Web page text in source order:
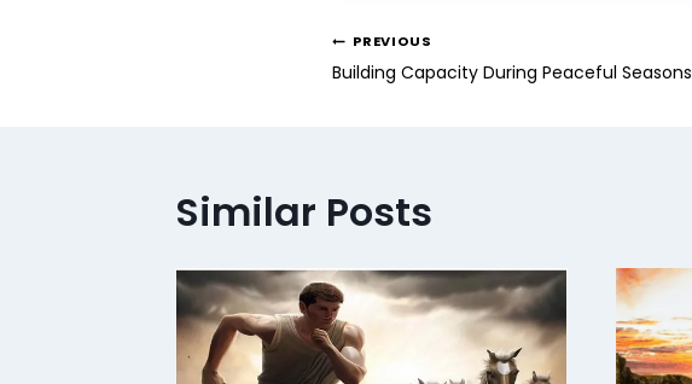
PREVIOUS
Building Capacity During Peaceful Seasons
Similar Posts